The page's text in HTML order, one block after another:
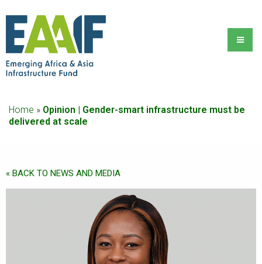
Home » Opinion | Gender-smart infrastructure must be
delivered at scale
« BACK TO NEWS AND MEDIA